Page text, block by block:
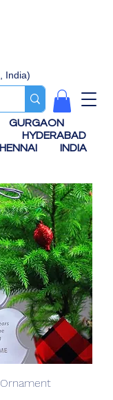
India)
GURGAON
HYDERABAD
INDIA